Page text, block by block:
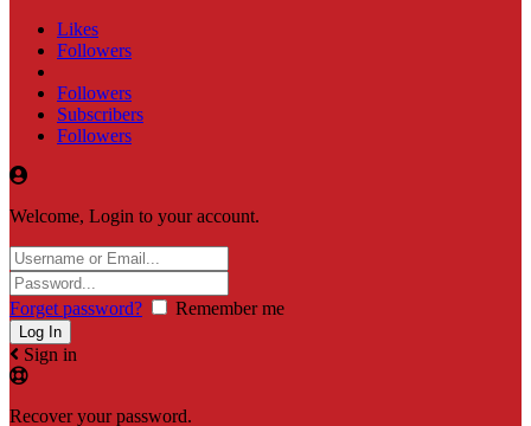
Likes
Followers
Followers
Subscribers
Followers
Welcome, Login to your account.
Forget password? Remember me
Sign in
Recover your password.